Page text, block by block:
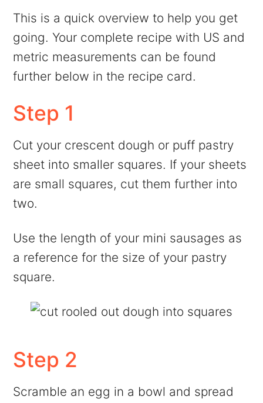
This is a quick overview to help you get
going. Your complete recipe with US and
metric measurements can be found
further below in the recipe card.
Step 1
Cut your crescent dough or puff pastry
sheet into smaller squares. If your sheets
are small squares, cut them further into
two.
Use the length of your mini sausages as
a reference for the size of your pastry
square.
Step 2
Scramble an egg in a bowl and spread